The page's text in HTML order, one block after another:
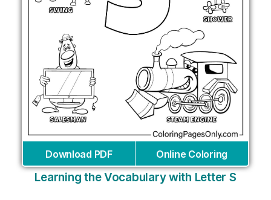
Download PDF Online Coloring
Learning the Vocabulary with Letter S